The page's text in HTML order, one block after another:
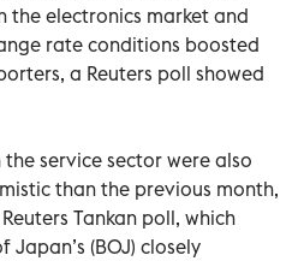
the electronics market and
rate conditions boosted
a Reuters poll showed
service sector were also
than the previous month,
Tankan poll, which
Japan’s (BOJ) closely